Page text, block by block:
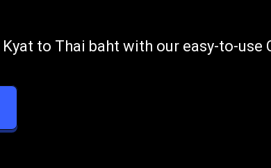
MMK to
to Thai baht with our easy-to-use